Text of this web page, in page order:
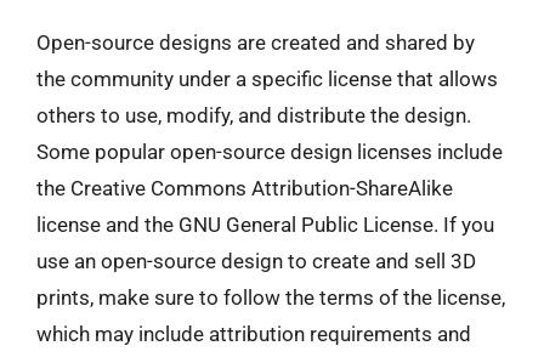
Open-source designs are created and shared by
the community under a specific license that allows
others to use, modify, and distribute the design.
Some popular open-source design licenses include
the Creative Commons Attribution-ShareAlike
license and the GNU General Public License. If you
use an open-source design to create and sell 3D
prints, make sure to follow the terms of the license,
which may include attribution requirements and